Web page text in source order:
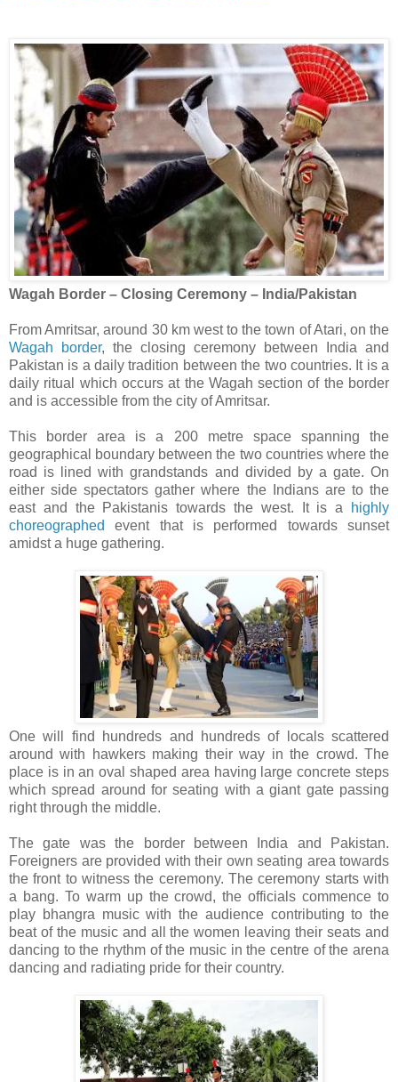
Wagah Border – Closing Ceremony – India/Pakistan
From Amritsar, around 30 km west to the town of Atari, on the
Wagah border, the closing ceremony between India and
Pakistan is a daily tradition between the two countries. It is a
daily ritual which occurs at the Wagah section of the border
and is accessible from the city of Amritsar.
This border area is a 200 metre space spanning the
geographical boundary between the two countries where the
road is lined with grandstands and divided by a gate. On
either side spectators gather where the Indians are to the
east and the Pakistanis towards the west. It is a
highly
choreographed
event that is performed towards sunset
amidst a huge gathering.
One will find hundreds and hundreds of locals scattered
around with hawkers making their way in the crowd. The
place is in an oval shaped area having large concrete steps
which spread around for seating with a giant gate passing
right through the middle.
The gate was the border between India and Pakistan.
Foreigners are provided with their own seating area towards
the front to witness the ceremony. The ceremony starts with
a bang. To warm up the crowd, the officials commence to
play bhangra music with the audience contributing to the
beat of the music and all the women leaving their seats and
dancing to the rhythm of the music in the centre of the arena
dancing and radiating pride for their country.